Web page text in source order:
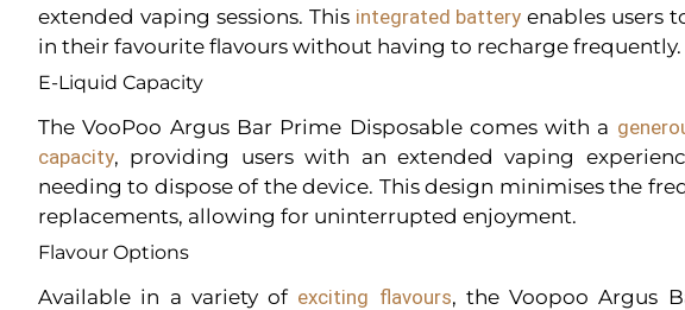
extended vaping sessions. This integrated battery enables users
in their favourite flavours without having to recharge frequently.
E-Liquid Capacity
The VooPoo Argus Bar Prime Disposable comes with a
capacity, providing users with an extended vaping
needing to dispose of the device. This design minimises the
replacements, allowing for uninterrupted enjoyment.
Flavour Options
Available in a variety of exciting flavours, the Voopoo Argus